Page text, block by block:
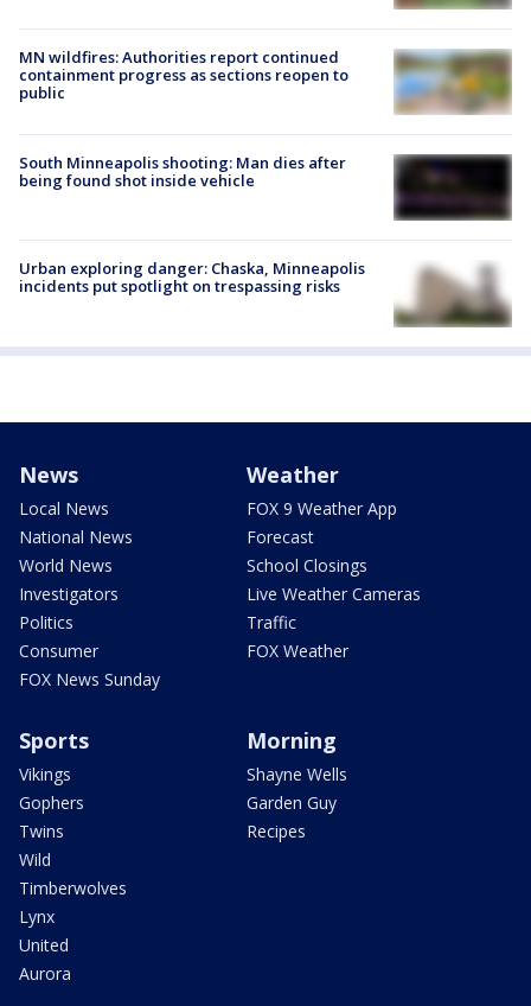
MN wildfires: Authorities report continued
containment progress as sections reopen to
public
South Minneapolis shooting: Man dies after
being found shot inside vehicle
Urban exploring danger: Chaska, Minneapolis
incidents put spotlight on trespassing risks
News
Local News
National News
World News
Investigators
Politics
Consumer
FOX News Sunday
Weather
FOX 9 Weather App
Forecast
School Closings
Live Weather Cameras
Traffic
FOX Weather
Sports
Vikings
Gophers
Twins
Wild
Timberwolves
Lynx
United
Aurora
Morning
Shayne Wells
Garden Guy
Recipes